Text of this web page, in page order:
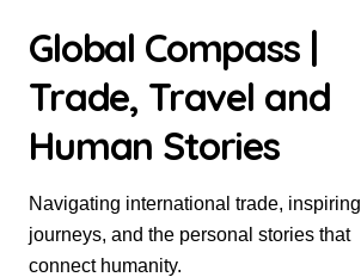
contentGlobal Compass |
Trade, Travel and
Human Stories
Navigating international trade, inspiring
journeys, and the personal stories that
connect humanity.